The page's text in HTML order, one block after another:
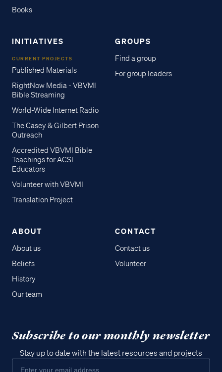
Books
INITIATIVES
CURRENT PROJECTS
Published Materials
RightNow Media - VBVMI
Bible Streaming
World-Wide Internet Radio
The Casey & Gilbert Prison
Outreach
Accredited VBVMI Bible
Teachings for ACSI
Educators
Volunteer with VBVMI
Translation Project
GROUPS
Find a group
For group leaders
ABOUT
About us
Beliefs
History
Our team
CONTACT
Contact us
Volunteer
Subscribe to our monthly newsletter
Stay up to date with the latest resources and projects